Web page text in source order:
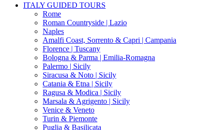
search
Menu
ITALY GUIDED TOURS
Rome
Roman Countryside | Lazio
Naples
Amalfi Coast, Sorrento & Capri | Campania
Florence | Tuscany
Bologna & Parma | Emilia-Romagna
Palermo | Sicily
Siracusa & Noto | Sicily
Catania & Etna | Sicily
Ragusa & Modica | Sicily
Marsala & Agrigento | Sicily
Venice & Veneto
Turin & Piemonte
Puglia & Basilicata